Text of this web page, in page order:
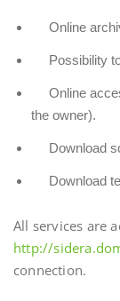
Online
Possibility to
Online
the owner).
Download
Download
All services are
http://
connection.